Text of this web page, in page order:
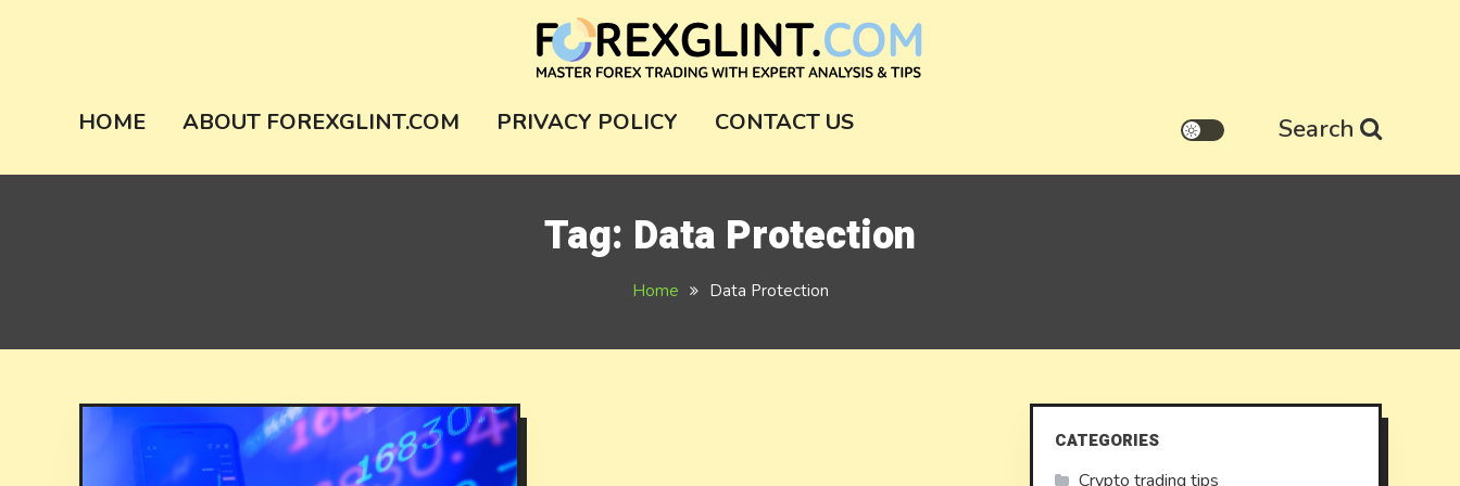
forexglint.com
HOME ABOUT FOREXGLINT.COM PRIVACY POLICY CONTACT US Search
Tag: Data Protection
Home Data Protection
CATEGORIES
Crypto trading tips